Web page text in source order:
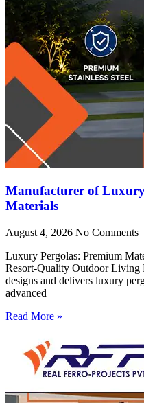
Manufacturer of
Materials
August 4, 2026 No Comments
Luxury Pergolas: Premium
Resort-Quality Outdoor Living
designs and delivers luxury
advanced
Read More »